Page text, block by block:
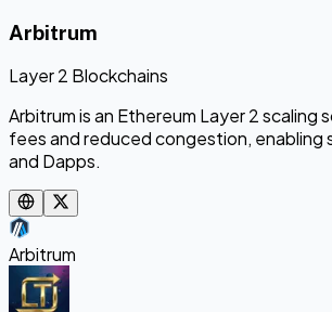
Arbitrum
Layer 2 Blockchains
Arbitrum is an Ethereum Layer 2 scaling
fees and reduced congestion, enabling
and Dapps.
Arbitrum